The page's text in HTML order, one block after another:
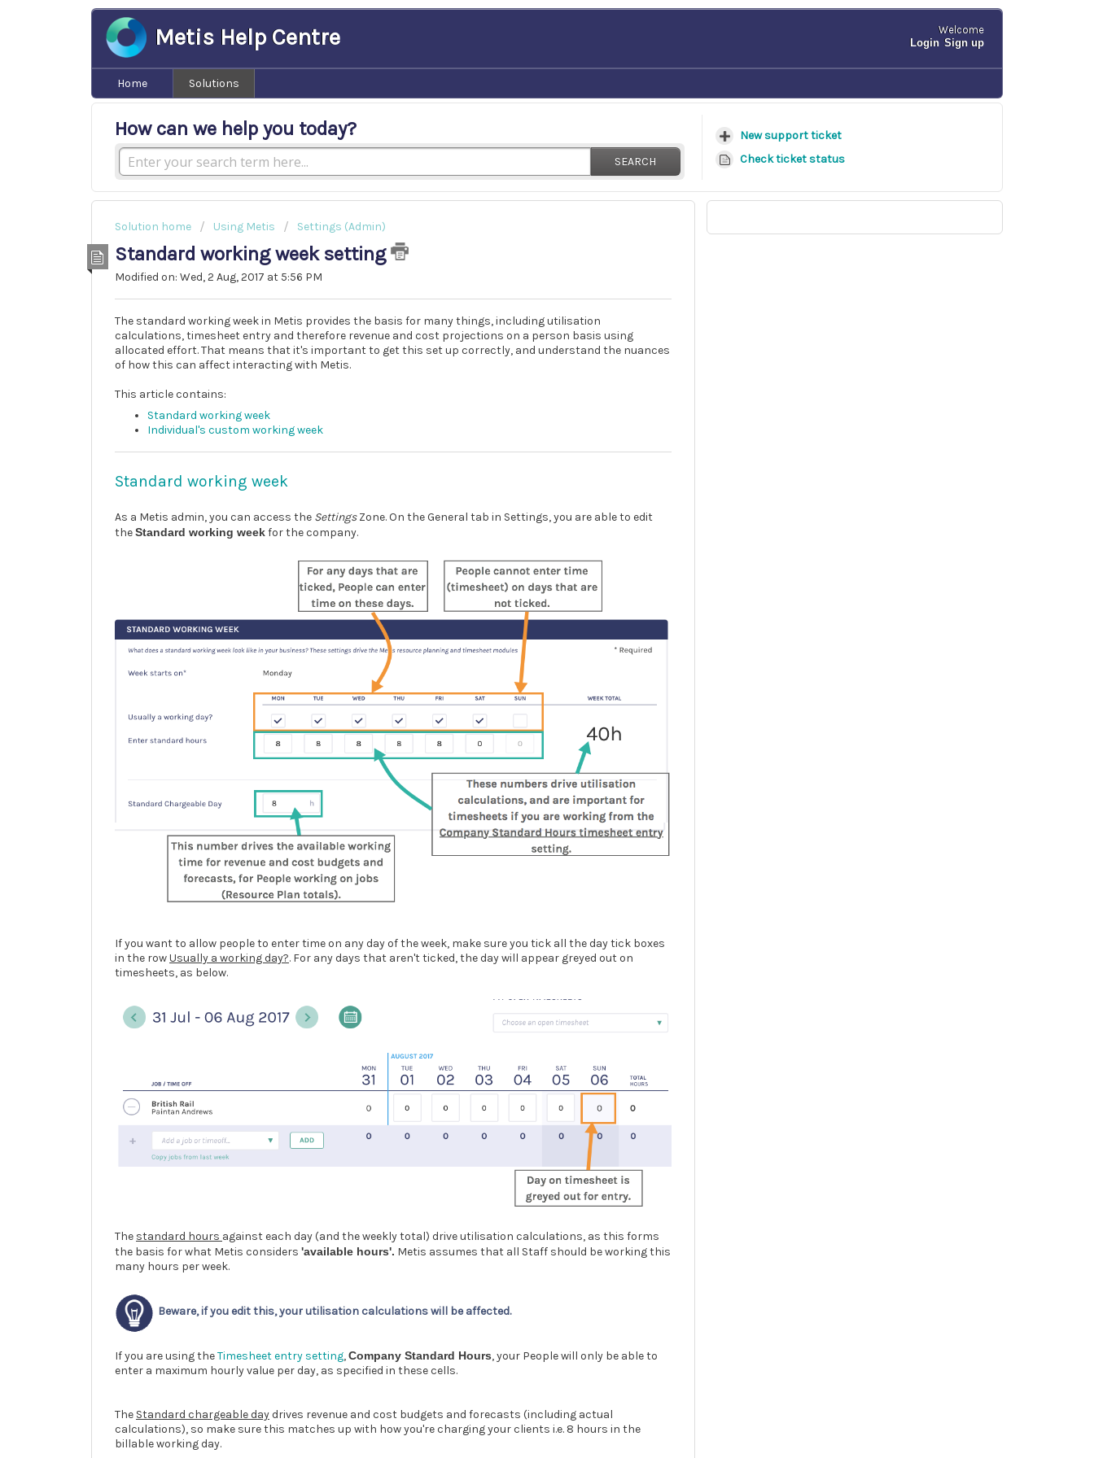
Metis Help Centre
Welcome
Login Sign up
Home Solutions
How can we help you today?
SEARCH
New support ticket
Check ticket status
Solution home Using Metis Settings (Admin)
Standard working week setting
Modified on: Wed, 2 Aug, 2017 at 5:56 PM
The standard working week in Metis provides the basis for many things, including utilisation
calculations, timesheet entry and therefore revenue and cost projections on a person basis using
allocated effort. That means that it's important to get this set up correctly, and understand the nuances
of how this can affect interacting with Metis.
This article contains:
Standard working week
Individual's custom working week
Standard working week
As a Metis admin, you can access the SettingsZone. On the General tab in Settings, you are able to edit
theStandard working weekfor the company.
If you want to allow people to enter time on any day of the week, make sure you tick all the day tick boxes
in the rowUsually a working day?. For any days that aren't ticked, the day will appear greyed out on
timesheets, as below.
The standard hours against each day (and the weekly total) drive utilisation calculations, as this forms
the basis for what Metis considers 'available hours'. Metis assumes that all Staff should be working this
many hours per week.
Beware, if you edit this, your utilisation calculations will be affected.
If you are using theTimesheet entry setting,Company Standard Hours, your People will only be able to
enter a maximum hourly value per day, as specified in these cells.
The Standard chargeable day drives revenue and cost budgets and forecasts (including actual
calculations), so make sure this matches up with how you're charging your clients i.e. 8 hours in the
billable working day.